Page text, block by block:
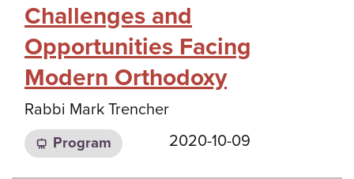
Challenges and
Opportunities Facing
Modern Orthodoxy
Rabbi Mark Trencher
Program 2020-10-09